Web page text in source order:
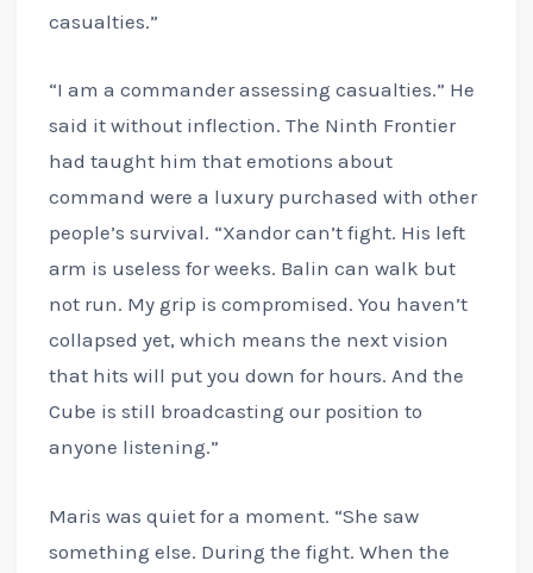
casualties.”
“I am a commander assessing casualties.” He
said it without inflection. The Ninth Frontier
had taught him that emotions about
command were a luxury purchased with other
people’s survival. “Xandor can’t fight. His left
arm is useless for weeks. Balin can walk but
not run. My grip is compromised. You haven’t
collapsed yet, which means the next vision
that hits will put you down for hours. And the
Cube is still broadcasting our position to
anyone listening.”
Maris was quiet for a moment. “She saw
something else. During the fight. When the